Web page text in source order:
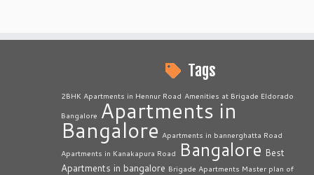
Tags
2BHK Apartments in Hennur Road Amenities at Brigade Eldorado
Bangalore Apartments in
Bangalore Apartments in bannerghatta Road
Apartments in Kanakapura Road Bangalore Best
Apartments in bangalore Brigade Apartments Master plan of